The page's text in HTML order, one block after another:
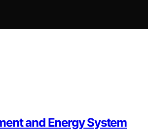
and Energy System